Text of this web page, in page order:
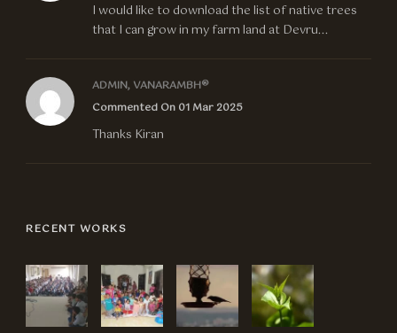
I would like to download the list of native trees
that I can grow in my farm land at Devru...
ADMIN, VANARAMBH®
Commented On 01 Mar 2025
Thanks Kiran
RECENT WORKS